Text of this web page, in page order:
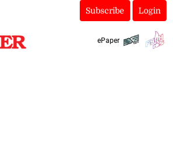
Subscribe Login
ePaper